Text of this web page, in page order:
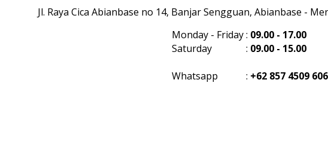
Jl. Raya Cica Abianbase no 14, Banjar Sengguan, Abianbase -
Monday - Friday: 09.00 - 17.00
Saturday
: 09.00 - 15.00
Whatsapp : +62 857 4509